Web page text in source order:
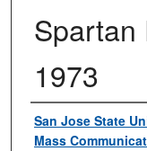
Spartan
1973
Authors
San Jose State
Mass